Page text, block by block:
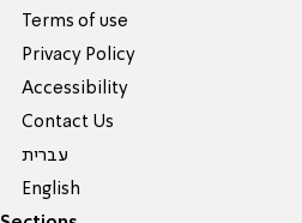
Terms of use
Privacy Policy
Accessibility
Contact Us
עברית
English